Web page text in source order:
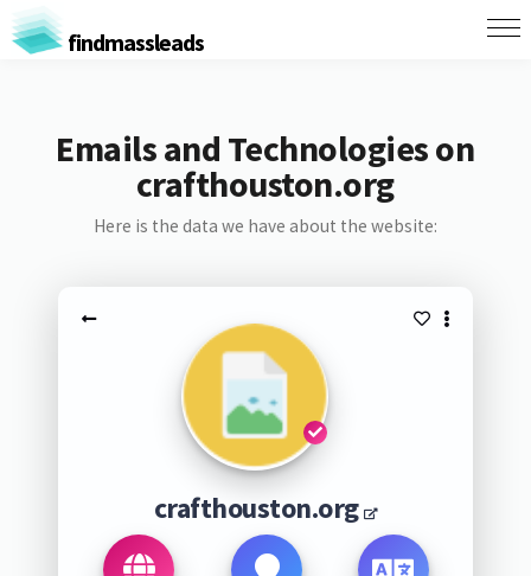
findmassleads
Emails and Technologies on
crafthouston.org
Here is the data we have about the website:
crafthouston.org